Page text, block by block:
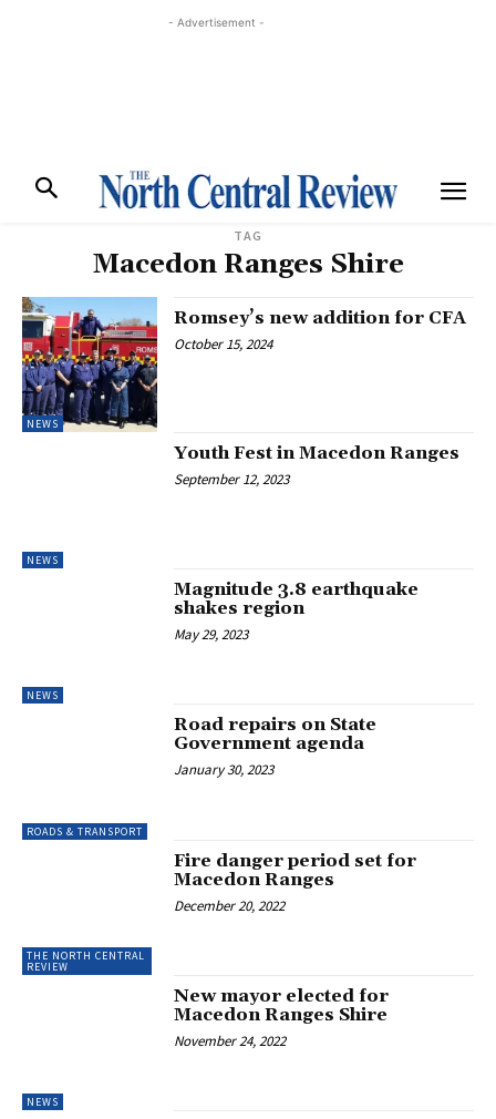
- Advertisement -
TAG
Macedon Ranges Shire
NEWS
Romsey’s new addition for CFA
October 15, 2024
NEWS
Youth Fest in Macedon Ranges
September 12, 2023
NEWS
Magnitude 3.8 earthquake
shakes region
May 29, 2023
ROADS & TRANSPORT
Road repairs on State
Government agenda
January 30, 2023
THE NORTH CENTRAL
REVIEW
Fire danger period set for
Macedon Ranges
December 20, 2022
NEWS
New mayor elected for
Macedon Ranges Shire
November 24, 2022